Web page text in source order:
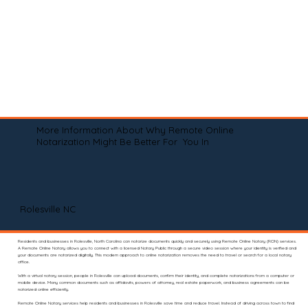
More Information About Why Remote Online
Notarization Might Be Better For You In
Rolesville NC
Residents and businesses in Rolesville, North Carolina can notarize documents quickly and securely using Remote Online Notary (RON) services.
A Remote Online Notary allows you to connect with a licensed Notary Public through a secure video session where your identity is verified and
your documents are notarized digitally. This modern approach to online notarization removes the need to travel or search for a local notary
office.
With a virtual notary session, people in Rolesville can upload documents, confirm their identity, and complete notarizations from a computer or
mobile device. Many common documents such as affidavits, powers of attorney, real estate paperwork, and business agreements can be
notarized online efficiently.
Remote Online Notary services help residents and businesses in Rolesville save time and reduce travel. Instead of driving across town to find